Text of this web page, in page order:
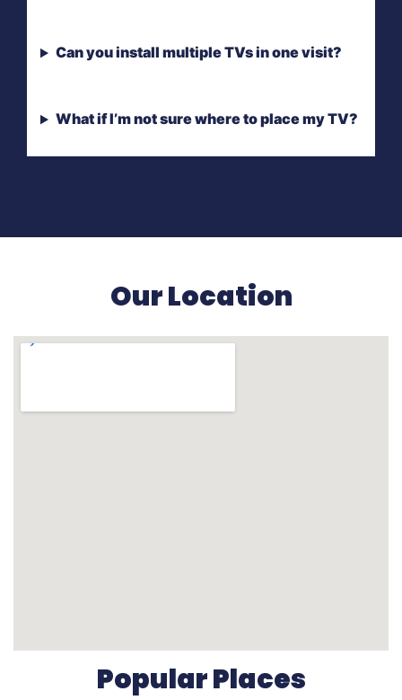
Can you install multiple TVs in one visit?
What if I’m not sure where to place my TV?
Our Location
Popular Places